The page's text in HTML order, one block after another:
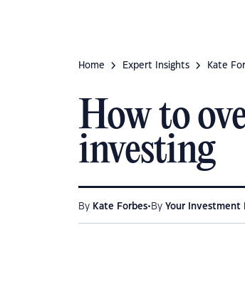
Home Expert Insights Kate
How to
investing
By Kate Forbes• By Your Investment